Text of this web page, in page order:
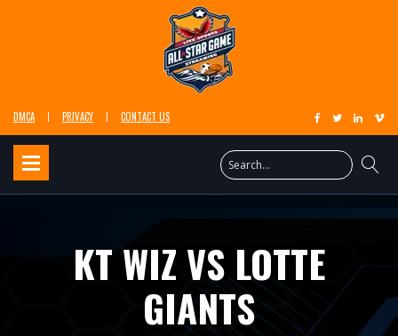
DMCA PRIVACY CONTACT US
KT WIZ VS LOTTE
GIANTS